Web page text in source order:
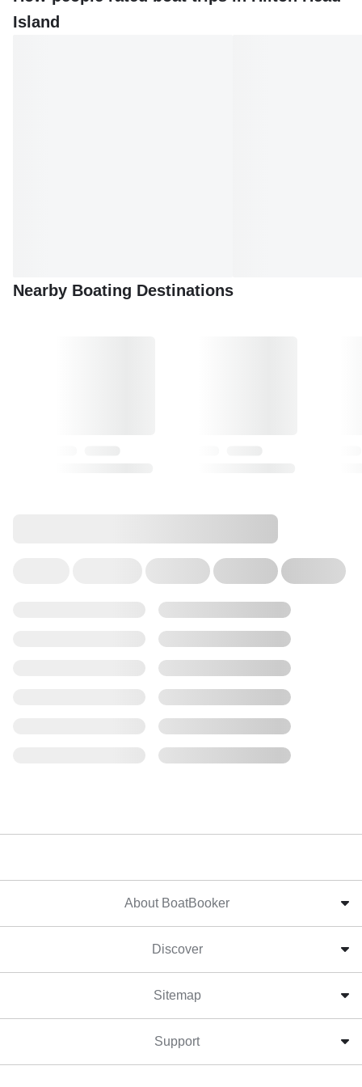
Head Island boat tours provide an unparalleled way to
experience the Lowcountry's charm. With its rich history,
Island
Nearby Boating Destinations
About BoatBooker
Discover
Sitemap
Support